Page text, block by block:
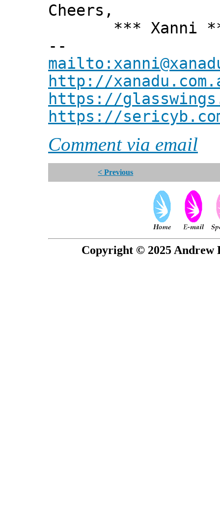
Cheers,
*** Xanni
--
http://
https://
https://
Comment via email
< Previous
Copyright © 2025 Andrew